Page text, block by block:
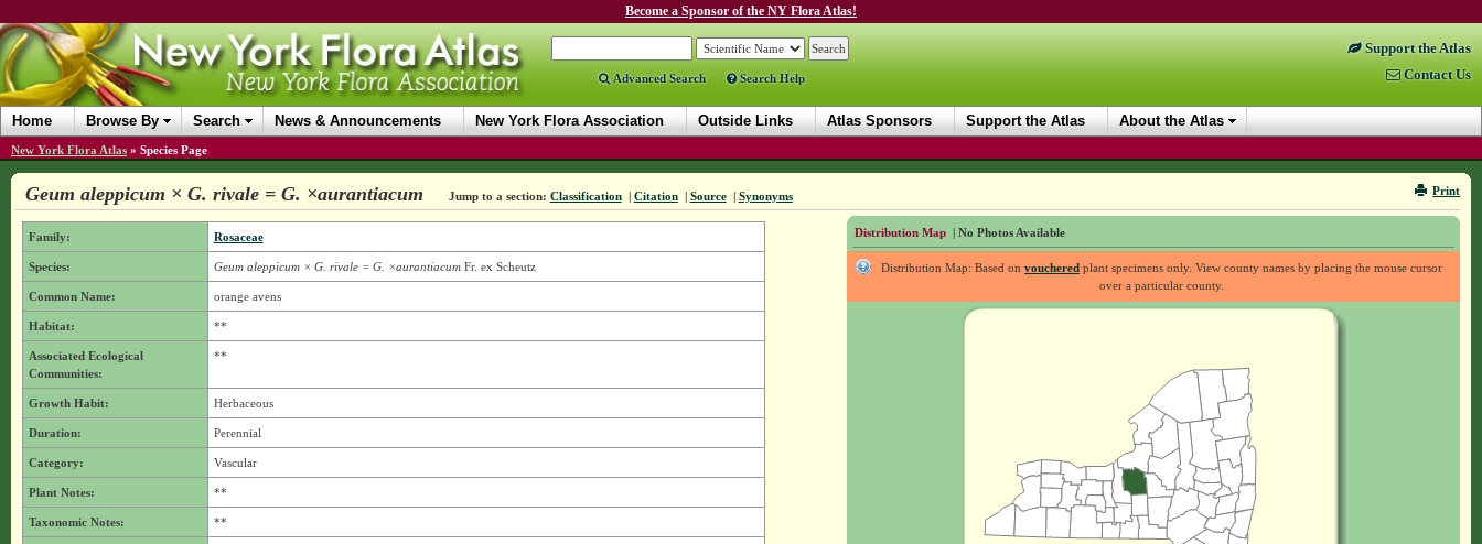
Become a Sponsor of the NY Flora Atlas!
Advanced Search Search Help
Support the Atlas
Contact Us
Home Browse By Search News & Announcements New York Flora Association Outside Links Atlas Sponsors Support the Atlas About the Atlas
New York Flora Atlas » Species Page
Print
Geum aleppicum × G. rivale = G. ×aurantiacum Jump to a section: Classification | Citation | Source | Synonyms
Distribution Map | No Photos Available
Distribution Map: Based onvouchered plant specimens only. View county names by placing the mouse cursor
over a particular county.
Family: Rosaceae
Species: Geum aleppicum × G. rivale = G. ×aurantiacumFr. ex Scheutz
Common Name: orange avens
Habitat: **
Associated Ecological
Communities:
**
Growth Habit: Herbaceous
Duration: Perennial
Category: Vascular
Plant Notes: **
Taxonomic Notes: **